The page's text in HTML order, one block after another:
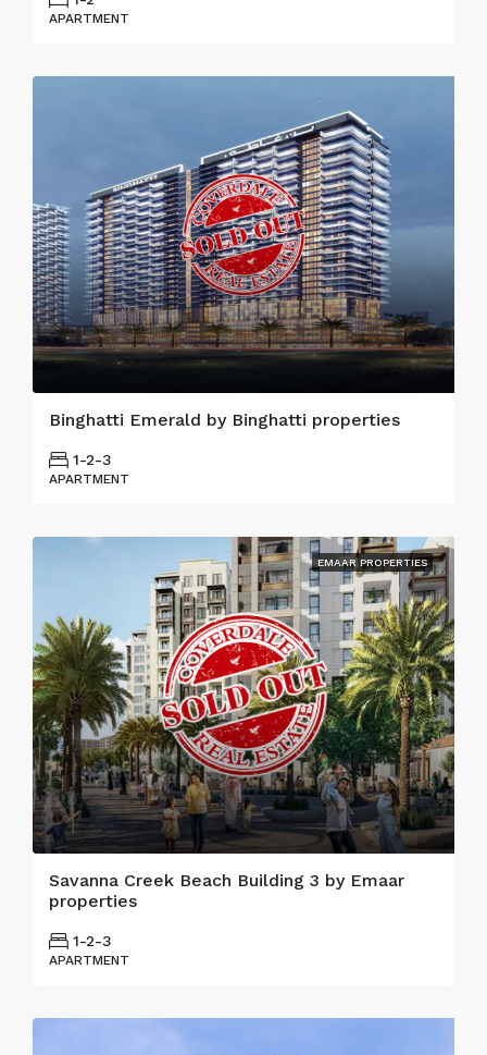
APARTMENT
Binghatti Emerald by Binghatti properties
1-2-3
APARTMENT
EMAAR PROPERTIES
Savanna Creek Beach Building 3 by Emaar
properties
1-2-3
APARTMENT